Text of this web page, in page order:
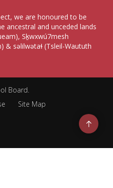
we are honoured to be
ancestral and unceded lands
Sḵwxwú7mesh
& səlilwətaɬ (Tsleil-Waututh
Board.
Site Map
Go
to